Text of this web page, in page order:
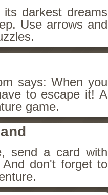
darkest dreams
Use arrows and
says: When you
to escape it! A
game.
send a card with
don't forget to